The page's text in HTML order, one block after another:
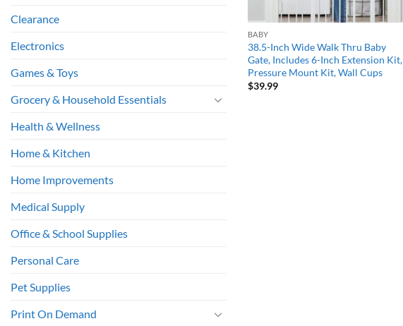
Clearance
Electronics
Games & Toys
Grocery & Household Essentials
Health & Wellness
Home & Kitchen
Home Improvements
Medical Supply
Office & School Supplies
Personal Care
Pet Supplies
Print On Demand
BABY
38.5-Inch Wide Walk Thru Baby
Gate, Includes 6-Inch Extension Kit,
Pressure Mount Kit, Wall Cups
$39.99